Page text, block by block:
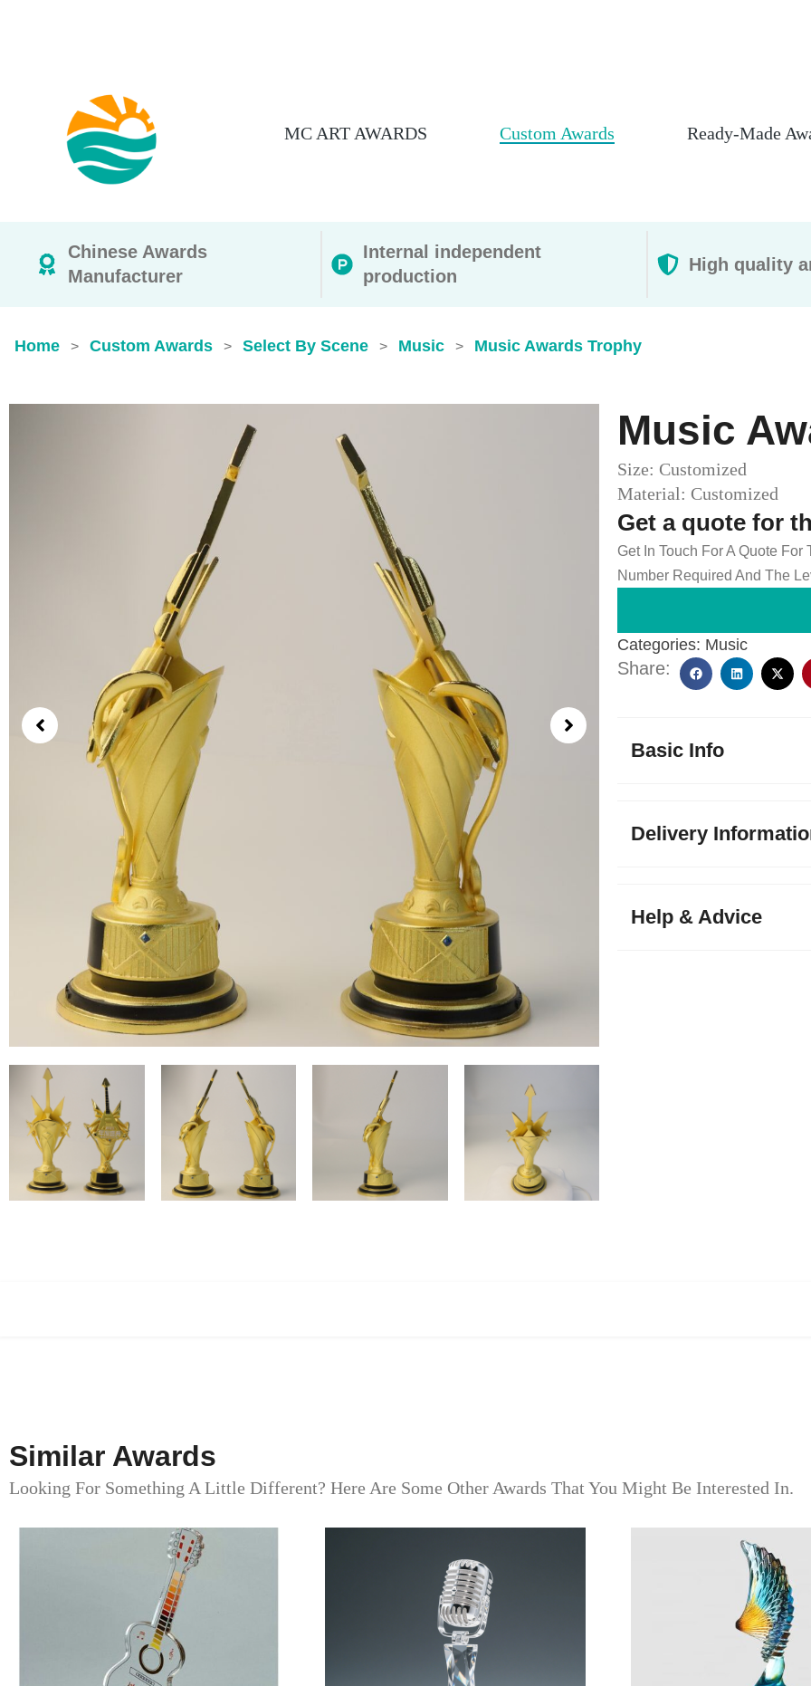
MC ART AWARDS Custom Awards Ready-Made
Chinese Awards
Manufacturer
Internal independent
production
High quality
Home > Custom Awards > Select By Scene > Music > Music Awards Trophy
Music
Size: Customized
Material: Customized
Get a quote for
Get In Touch For A Quote
Number Required And The
Categories: Music
Share:
Basic Info
Delivery
Help & Advice
Similar Awards
Looking For Something A Little Different? Here Are Some Other Awards That You Might Be Interested In.